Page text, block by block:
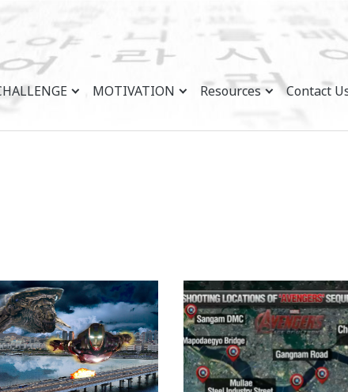
MOTIVATION Resources Contact